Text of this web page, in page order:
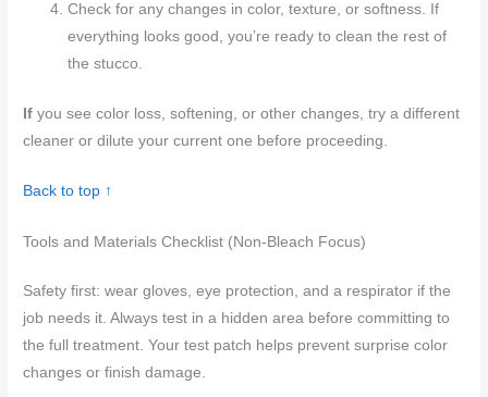
Check for any changes in color, texture, or softness. If
everything looks good, you’re ready to clean the rest of
the stucco.
If you see color loss, softening, or other changes, try a different
cleaner or dilute your current one before proceeding.
Back to top ↑
Tools and Materials Checklist (Non-Bleach Focus)
Safety first: wear gloves, eye protection, and a respirator if the
job needs it. Always test in a hidden area before committing to
the full treatment. Your test patch helps prevent surprise color
changes or finish damage.